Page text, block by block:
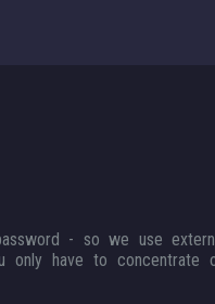
- so we use
only have to concentrate